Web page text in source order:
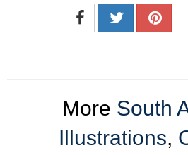
More South
Illustrations,